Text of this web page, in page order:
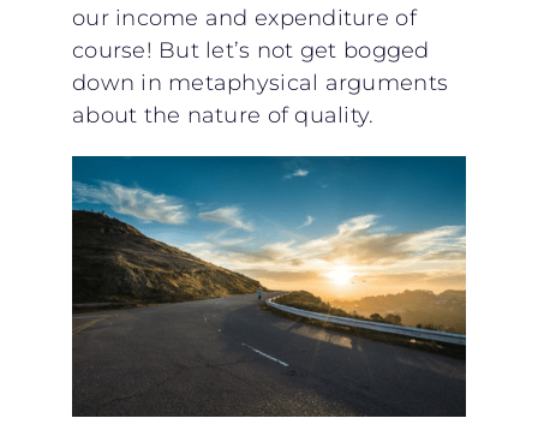
our income and expenditure of
course! But let’s not get bogged
down in metaphysical arguments
about the nature of quality.